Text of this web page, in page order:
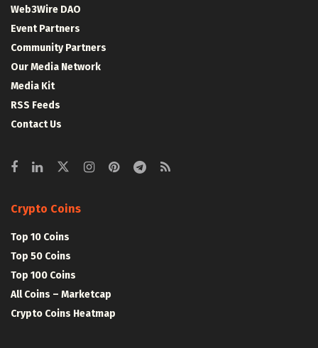
Web3Wire DAO
Event Partners
Community Partners
Our Media Network
Media Kit
RSS Feeds
Contact Us
Crypto Coins
Top 10 Coins
Top 50 Coins
Top 100 Coins
All Coins – Marketcap
Crypto Coins Heatmap